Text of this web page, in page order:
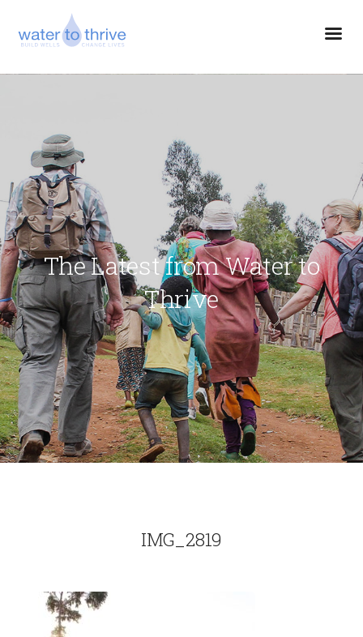
The Latest from Water to
Thrive
IMG_2819